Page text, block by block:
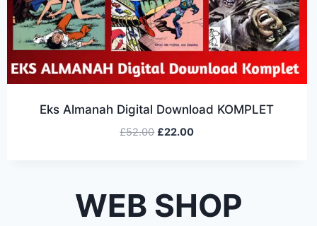
WEB SHOP
Eks Almanah Digital Download KOMPLET
£52.00 £22.00